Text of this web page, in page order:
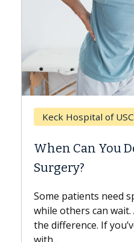
Keck Hospital of USC
When Can You
Surgery?
Some patients need
while others can wait.
the difference. If